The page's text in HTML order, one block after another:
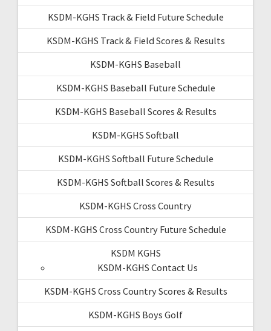
KSDM-KGHS Track & Field Future Schedule
KSDM-KGHS Track & Field Scores & Results
KSDM-KGHS Baseball
KSDM-KGHS Baseball Future Schedule
KSDM-KGHS Baseball Scores & Results
KSDM-KGHS Softball
KSDM-KGHS Softball Future Schedule
KSDM-KGHS Softball Scores & Results
KSDM-KGHS Cross Country
KSDM-KGHS Cross Country Future Schedule
KSDM KGHS
KSDM-KGHS Contact Us
KSDM-KGHS Cross Country Scores & Results
KSDM-KGHS Boys Golf